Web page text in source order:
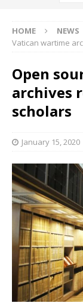
HOME NEWS
Vatican wartime
Open
archives
scholars
January 15, 2020